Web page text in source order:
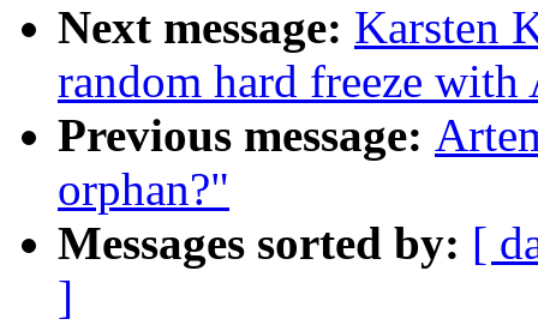
Next message: Karsten
random hard freeze
Previous message:
orphan?"
Messages sorted by: [
]